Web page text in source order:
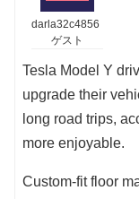
darla32c4856
ゲスト
Tesla Model Y
upgrade their
long road trips,
more enjoyable.
Custom-fit floor